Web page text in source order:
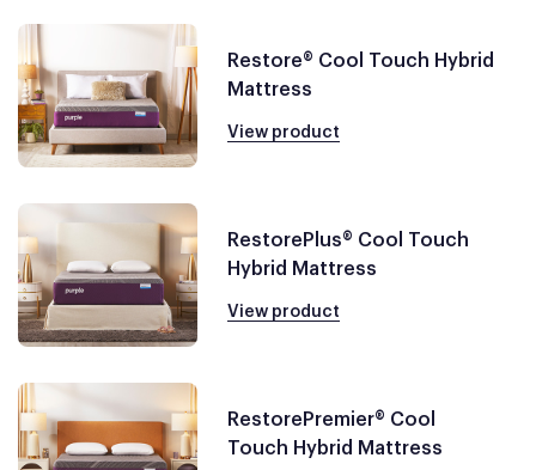
Restore® Cool Touch Hybrid
Mattress
View product
RestorePlus® Cool Touch
Hybrid Mattress
View product
RestorePremier® Cool
Touch Hybrid Mattress